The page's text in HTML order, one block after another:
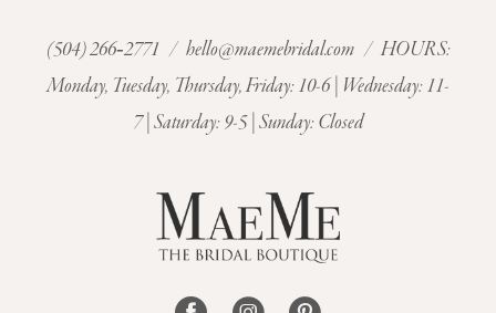
(504) 266‑2771 / hello@maemebridal.com / HOURS:
Monday, Tuesday, Thursday, Friday: 10-6 | Wednesday: 11-
7 | Saturday: 9-5 | Sunday: Closed